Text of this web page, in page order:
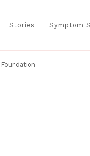
Stories Symptom